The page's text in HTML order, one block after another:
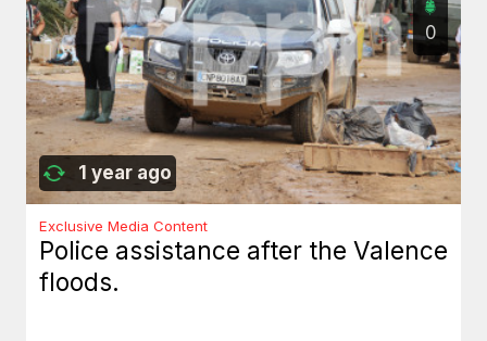
1 year ago
0
Exclusive Media Content
Police assistance after the Valence
floods.